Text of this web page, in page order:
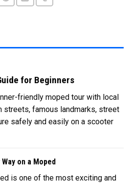
for Beginners
friendly moped tour with local
streets, famous landmarks, street
safely and easily on a scooter
on a Moped
is one of the most exciting and